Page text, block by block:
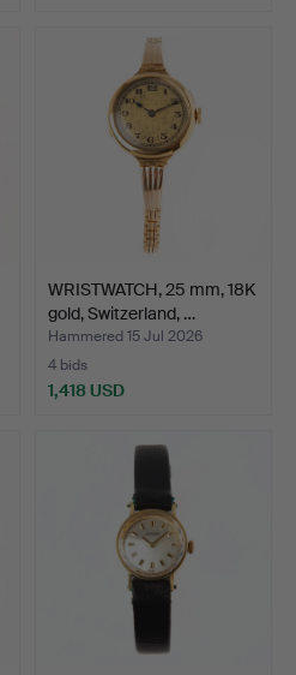
WRISTWATCH, 25 mm, 18K
gold, Switzerland, …
Hammered 15 Jul 2026
4 bids
1,418 USD